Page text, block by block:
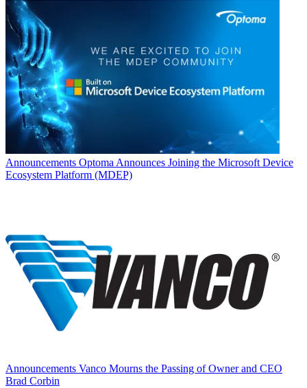
Announcements Optoma Announces Joining the Microsoft Device
Ecosystem Platform (MDEP)
Announcements Vanco Mourns the Passing of Owner and CEO
Brad Corbin